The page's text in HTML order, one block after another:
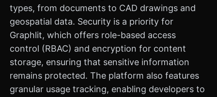
types, from documents to CAD drawings and
geospatial data. Security is a priority for
Graphlit, which offers role-based access
control (RBAC) and encryption for content
storage, ensuring that sensitive information
remains protected. The platform also features
granular usage tracking, enabling developers to